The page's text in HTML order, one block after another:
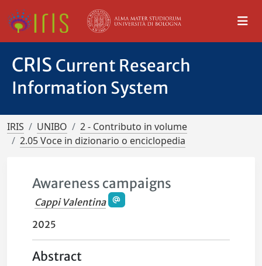
CRIS Current Research
Information System
IRIS UNIBO
2 - Contributo in volume
2.05 Voce in dizionario o enciclopedia
Awareness campaigns
Cappi Valentina
2025
Abstract